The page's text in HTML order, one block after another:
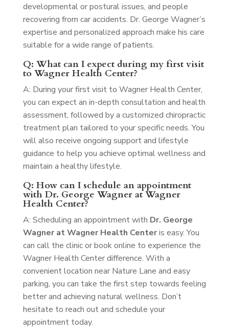
developmental or postural issues, and people
recovering from car accidents. Dr. George Wagner’s
expertise and personalized approach make his care
suitable for a wide range of patients.
Q: What can I expect during my first visit
to Wagner Health Center?
A: During your first visit to Wagner Health Center,
you can expect an in-depth consultation and health
assessment, followed by a customized chiropractic
treatment plan tailored to your specific needs. You
will also receive ongoing support and lifestyle
guidance to help you achieve optimal wellness and
maintain a healthy lifestyle.
Q: How can I schedule an appointment
with Dr. George Wagner at Wagner
Health Center?
A: Scheduling an appointment with Dr. George
Wagner at Wagner Health Centeris easy. You
can call the clinic or book online to experience the
Wagner Health Center difference. With a
convenient location near Nature Lane and easy
parking, you can take the first step towards feeling
better and achieving natural wellness. Don’t
hesitate to reach out and schedule your
appointment today.